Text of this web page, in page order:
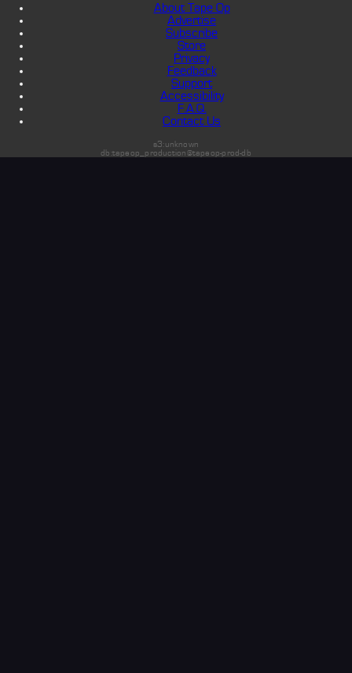
About Tape Op
Advertise
Subscribe
Store
Privacy
Feedback
Support
Accessibility
F.A.Q.
Contact Us
s3:unknown
db:tapeop_production@tapeop-prod-db